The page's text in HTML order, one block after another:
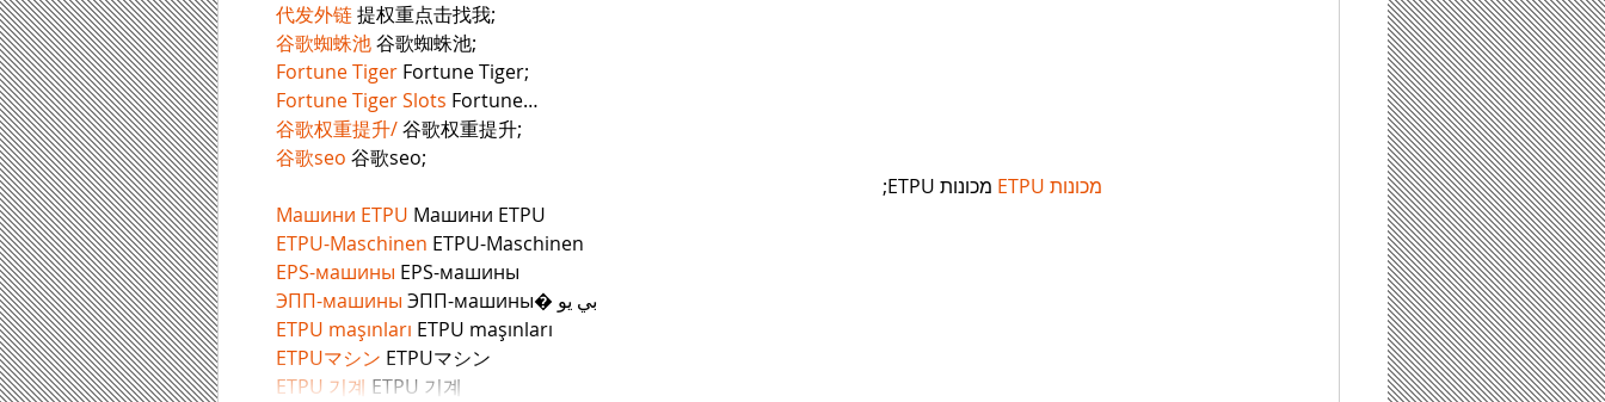
代发外链 提权重点击找我;
谷歌蜘蛛池 谷歌蜘蛛池;
Fortune Tiger Fortune Tiger;
Fortune Tiger Slots Fortune…
谷歌权重提升/ 谷歌权重提升;
谷歌seo 谷歌seo;
מכונות ETPU
מכונות ETPU;
Машини ETPU Машини ETPU
ETPU-Maschinen ETPU-Maschinen
EPS-машины EPS-машины
ЭПП-машины
ЭПП-машины� بي يو
ETPU maşınları ETPU maşınları
ETPUマシン ETPUマシン
ETPU 기계 ETPU 기계